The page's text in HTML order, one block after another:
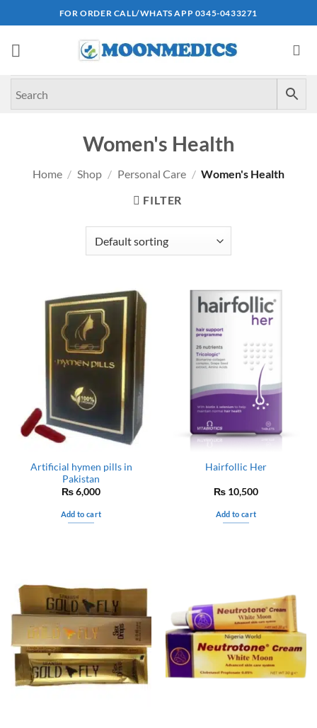
to
content
FOR ORDER CALL/WHATS APP 0345-0433271
Women's Health
Home / Shop / Personal Care / Women's Health
FILTER
Artificial hymen pills in
Pakistan
₨6,000
Add to cart
Hairfollic Her
₨ 10,500
Add to cart